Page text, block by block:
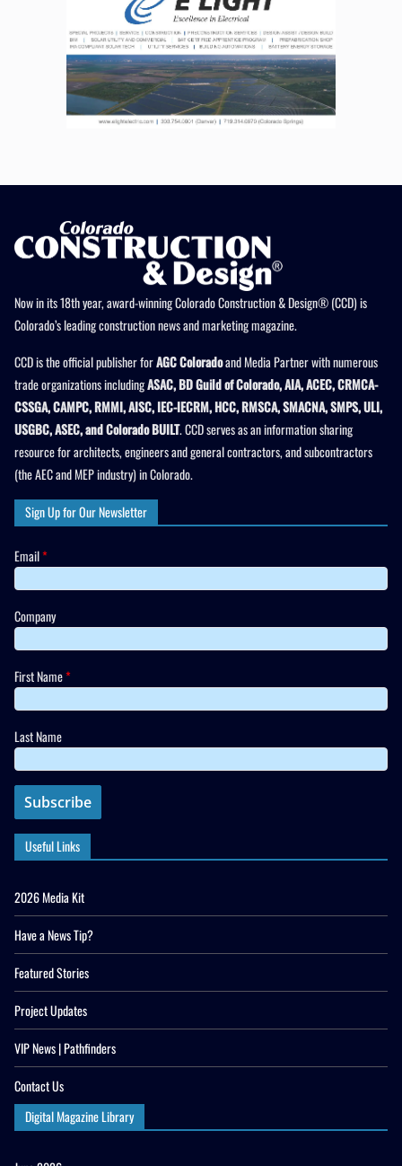
Now in its 18th year, award-winning Colorado Construction & Design® (CCD) is
Colorado’s leading construction news and marketing magazine.
CCD is the official publisher forAGC Coloradoand Media Partner with numerous
trade organizations includingASAC, BD Guild of Colorado, AIA, ACEC, CRMCA-
CSSGA, CAMPC, RMMI, AISC, IEC-IECRM, HCC, RMSCA, SMACNA, SMPS, ULI,
USGBC, ASEC, and Colorado BUILT. CCD serves as an information sharing
resource for architects, engineers and general contractors, and subcontractors
(the AEC and MEP industry) in Colorado.
Sign Up for Our Newsletter
Email*
Company
First Name*
Last Name
Useful Links
2026 Media Kit
Have a News Tip?
Featured Stories
Project Updates
VIP News | Pathfinders
Contact Us
Digital Magazine Library